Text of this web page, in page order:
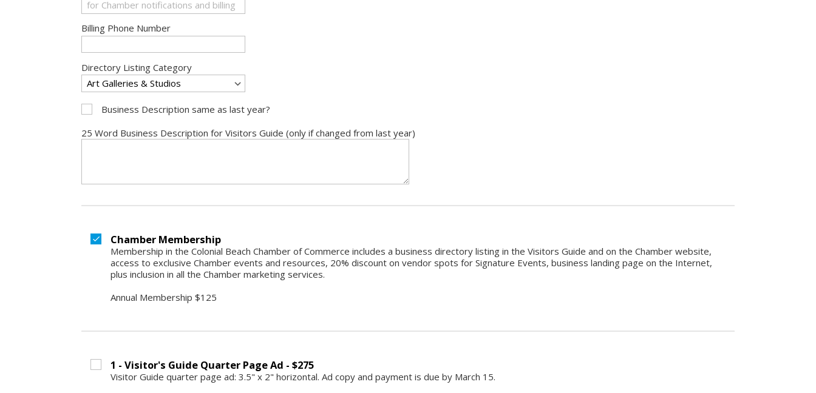
Billing Phone Number
Directory Listing Category
Business Description same as last year?
25 Word Business Description for Visitors Guide (only if changed from last year)
Chamber Membership
Membership in the Colonial Beach Chamber of Commerce includes a business directory listing in the Visitors Guide and on the Chamber website,
access to exclusive Chamber events and resources, 20% discount on vendor spots for Signature Events, business landing page on the Internet,
plus inclusion in all the Chamber marketing services.
Annual Membership $125
1 - Visitor's Guide Quarter Page Ad - $275
Visitor Guide quarter page ad: 3.5" x 2" horizontal. Ad copy and payment is due by March 15.